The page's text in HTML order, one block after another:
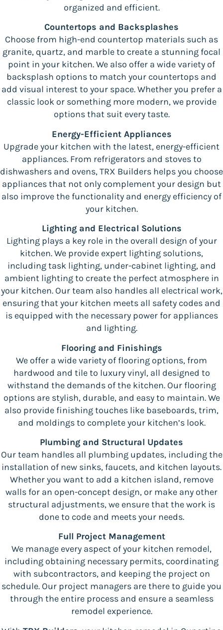
organized and efficient.
Countertops and Backsplashes
Choose from high-end countertop materials such as
granite, quartz, and marble to create a stunning focal
point in your kitchen. We also offer a wide variety of
backsplash options to match your countertops and
add visual interest to your space. Whether you prefer a
classic look or something more modern, we provide
options that suit every taste.
Energy-Efficient Appliances
Upgrade your kitchen with the latest, energy-efficient
appliances. From refrigerators and stoves to
dishwashers and ovens, TRX Builders helps you choose
appliances that not only complement your design but
also improve the functionality and energy efficiency of
your kitchen.
Lighting and Electrical Solutions
Lighting plays a key role in the overall design of your
kitchen. We provide expert lighting solutions,
including task lighting, under-cabinet lighting, and
ambient lighting to create the perfect atmosphere in
your kitchen. Our team also handles all electrical work,
ensuring that your kitchen meets all safety codes and
is equipped with the necessary power for appliances
and lighting.
Flooring and Finishings
We offer a wide variety of flooring options, from
hardwood and tile to luxury vinyl, all designed to
withstand the demands of the kitchen. Our flooring
options are stylish, durable, and easy to maintain. We
also provide finishing touches like baseboards, trim,
and moldings to complete your kitchen’s look.
Plumbing and Structural Updates
Our team handles all plumbing updates, including the
installation of new sinks, faucets, and kitchen layouts.
Whether you want to add a kitchen island, remove
walls for an open-concept design, or make any other
structural adjustments, we ensure that the work is
done to code and meets your needs.
Full Project Management
We manage every aspect of your kitchen remodel,
including obtaining necessary permits, coordinating
with subcontractors, and keeping the project on
schedule. Our project managers are there to guide you
through the entire process and ensure a seamless
remodel experience.